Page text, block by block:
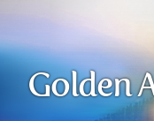
Golden